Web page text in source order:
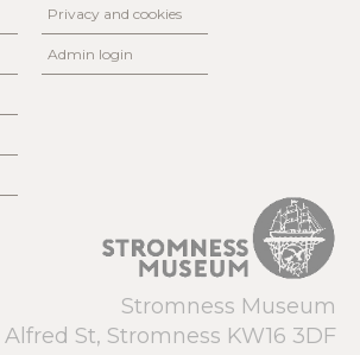
Privacy and cookies
Admin login
Stromness Museum
Alfred St, Stromness KW16 3DF